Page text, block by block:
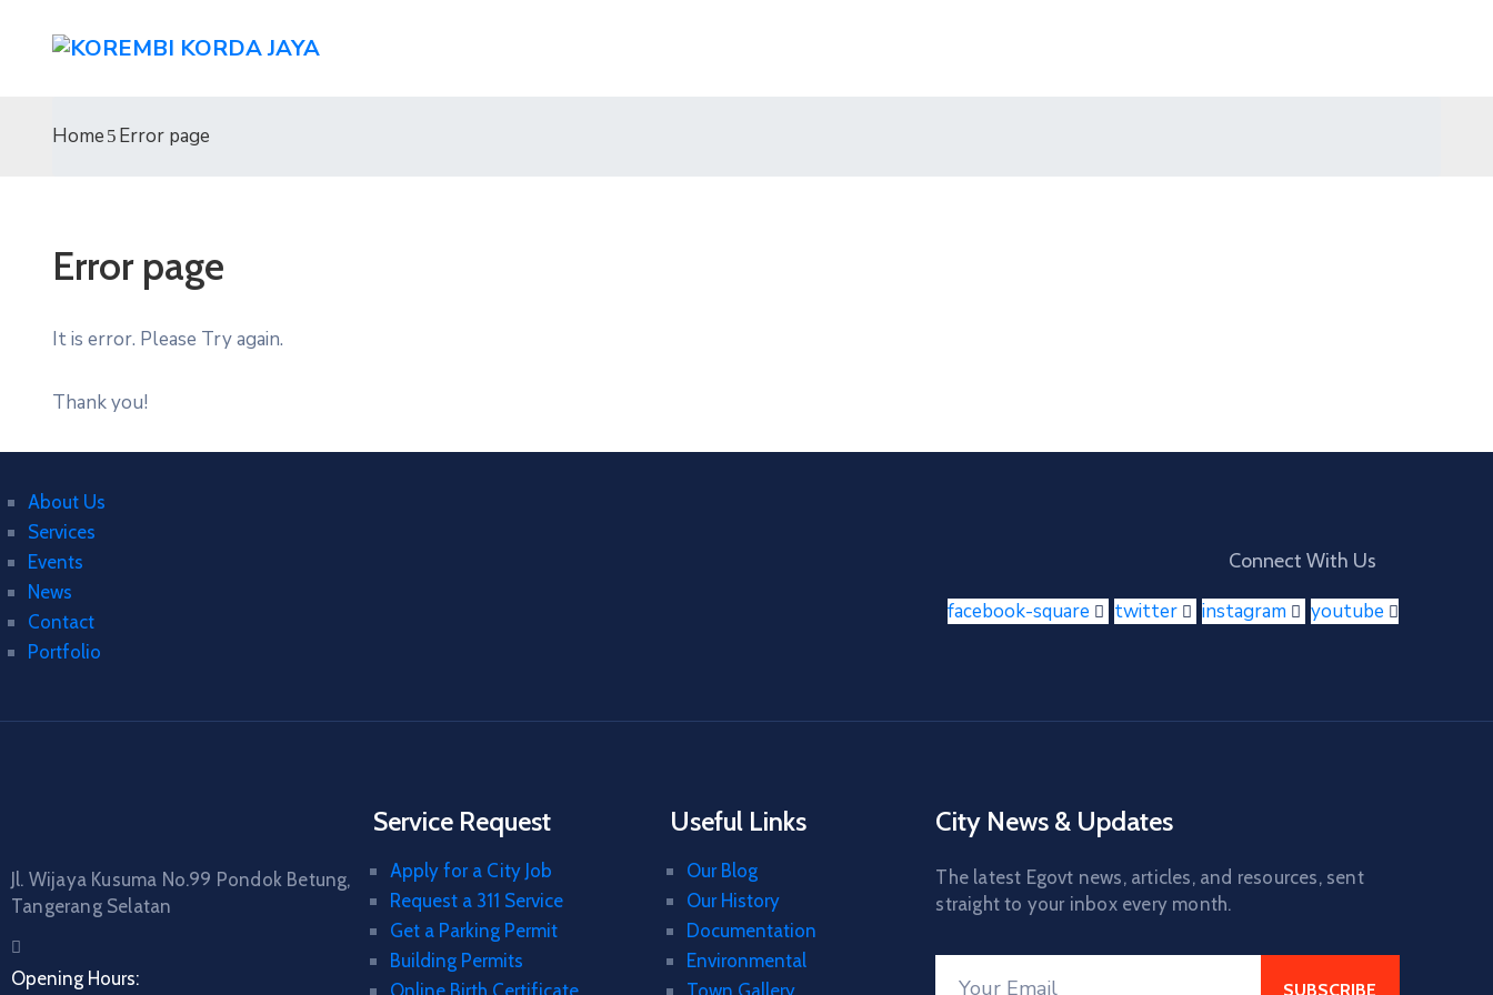
Home Error page
Error page
It is error. Please Try again.
Thank you!
About Us
Services
Events
News
Contact
Portfolio
Connect With Us
facebook-square twitter instagram youtube
Jl. Wijaya Kusuma No.99 Pondok Betung,
Tangerang Selatan
Opening Hours:
Service Request
Apply for a City Job
Request a 311 Service
Get a Parking Permit
Building Permits
Useful Links
Our Blog
Our History
Documentation
Environmental
City News & Updates
The latest Egovt news, articles, and resources, sent
straight to your inbox every month.